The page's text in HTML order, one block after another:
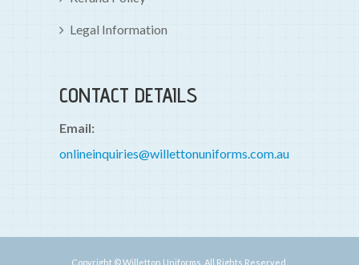
Legal Information
CONTACT DETAILS
Email:
onlineinquiries@willettonuniforms.com.au
Copyright © Willetton Uniforms. All Rights Reserved.